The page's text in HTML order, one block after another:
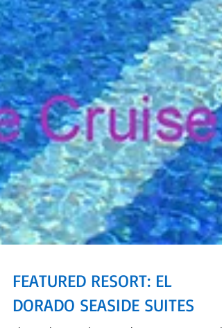
FEATURED RESORT: EL